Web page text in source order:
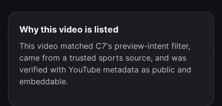
Why this video is listed
This video matched C7's preview-intent filter,
came from a trusted sports source, and was
verified with YouTube metadata as public and
embeddable.